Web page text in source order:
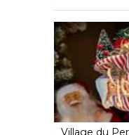
and skilled
Village du